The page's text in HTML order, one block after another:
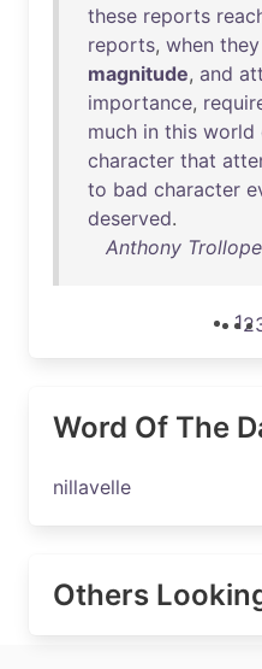
these reports
reports, when they
magnitude, and
importance,
much in this world
character that
to bad character
deserved.
Anthony
12
Word Of The
nillavelle
Others